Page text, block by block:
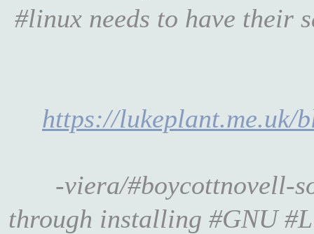
#linux needs to have their
https://lukeplant.me.uk/
-viera/#boycottnovell-
through installing #GNU